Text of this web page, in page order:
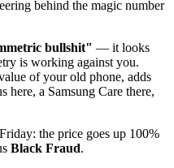
behind the magic number
bullshit" — it looks
is working against you.
of your old phone, adds
here, a Samsung Care there,
the price goes up 100%
Black Fraud.